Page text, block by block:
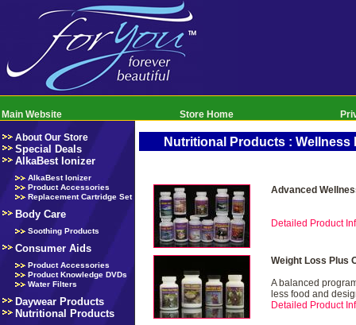
Main Website Store Home
About Our Store
Special Deals
AlkaBest Ionizer
AlkaBest Ionizer
Product Accessories
Replacement Cartridge Set
Body Care
Soothing Products
Consumer Aids
Product Accessories
Product Knowledge DVDs
Water Filters
Daywear Products
Nutritional Products
Nutritional Products : Wellness
Advanced
Detailed Product
Weight Loss Plus
A balanced
less food and
Detailed Product